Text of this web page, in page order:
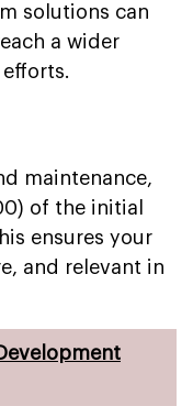
solutions can
a wider
maintenance,
of the initial
ensures your
and relevant in